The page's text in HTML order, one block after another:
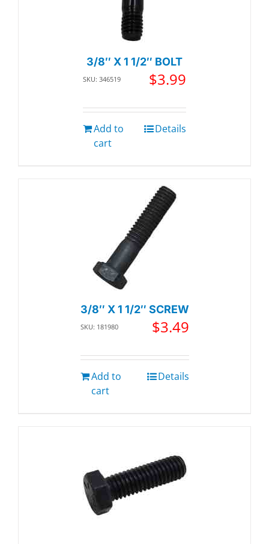
3/8″ X 1 1/2″ BOLT
SKU: 346519 $3.99
Add to
cart
Details
3/8″ X 1 1/2″ SCREW
SKU: 181980 $3.49
Add to
cart
Details